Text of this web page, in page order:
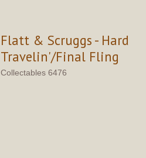
Flatt & Scruggs - Hard
Travelin'/Final Fling
Collectables 6476